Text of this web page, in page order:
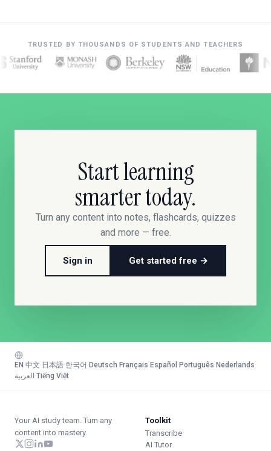
TRUSTED BY THOUSANDS OF STUDENTS AND TEACHERS
Start learning
smarter today.
Turn any content into notes, flashcards, quizzes
and more — free.
Sign in Get started free →
EN 中文 日本語 한국어 Deutsch Français Español Português Nederlands
العربية Tiếng Việt
Your AI study team. Turn any
content into mastery.
Toolkit
Transcribe
AI Tutor